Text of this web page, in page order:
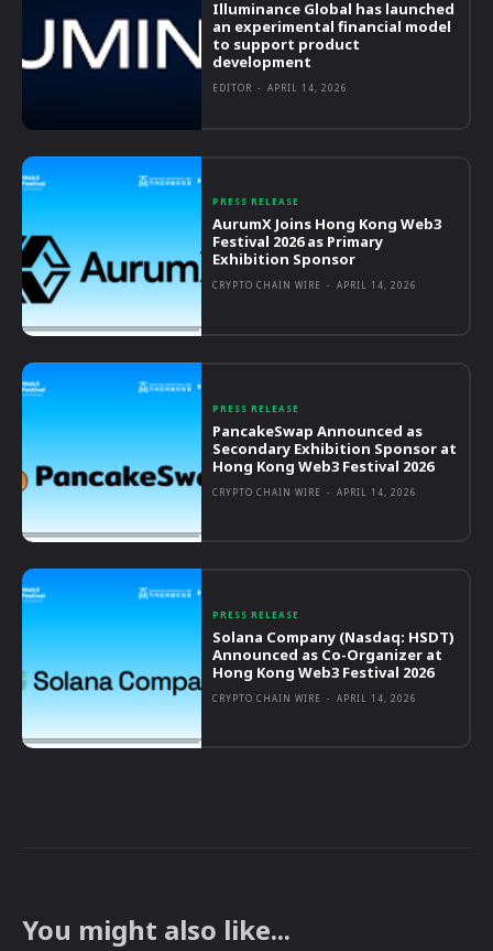
Illuminance Global has launched
an experimental financial model
to support product
development
EDITOR - APRIL 14, 2026
PRESS RELEASE
AurumX Joins Hong Kong Web3
Festival 2026 as Primary
Exhibition Sponsor
CRYPTO CHAIN WIRE - APRIL 14, 2026
PRESS RELEASE
PancakeSwap Announced as
Secondary Exhibition Sponsor at
Hong Kong Web3 Festival 2026
CRYPTO CHAIN WIRE - APRIL 14, 2026
PRESS RELEASE
Solana Company (Nasdaq: HSDT)
Announced as Co-Organizer at
Hong Kong Web3 Festival 2026
CRYPTO CHAIN WIRE - APRIL 14, 2026
You might also like...